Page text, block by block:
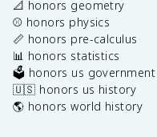
📐 honors geometry
⚾️ honors physics
📏 honors pre-calculus
📊 honors statistics
🗳️ honors us government
🇺🇸 honors us history
🌎 honors world history